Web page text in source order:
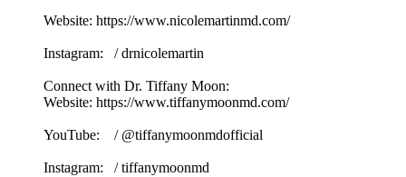
Website: https://www.nicolemartinmd.com/
Instagram: / drnicolemartin
Connect with Dr. Tiffany Moon:
Website: https://www.tiffanymoonmd.com/
YouTube: / @tiffanymoonmdofficial
Instagram: / tiffanymoonmd